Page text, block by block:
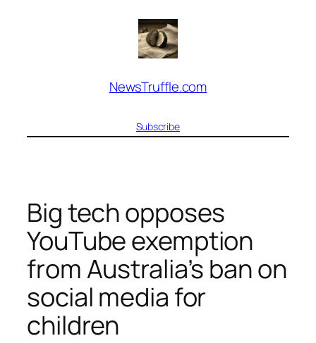
NewsTruffle.com
Subscribe
Big tech opposes
YouTube exemption
from Australia’s ban on
social media for
children